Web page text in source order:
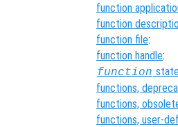
function
function
function file:
function handle:
function
functions,
functions,
functions, user-